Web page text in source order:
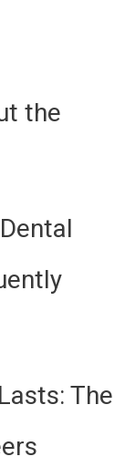
the
The